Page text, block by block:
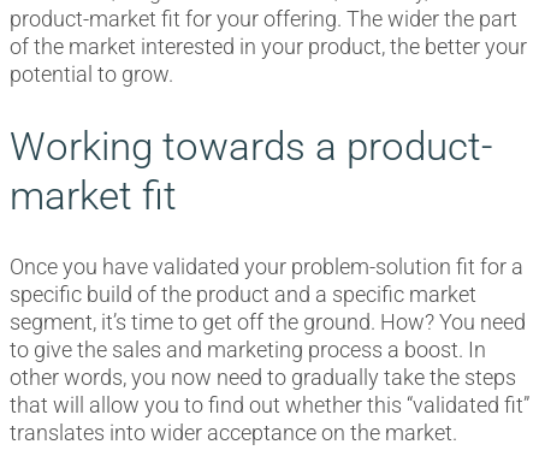
product-market fit for your offering. The wider the part
of the market interested in your product, the better your
potential to grow.
Working towards a product-
market fit
Once you have validated your problem-solution fit for a
specific build of the product and a specific market
segment, it’s time to get off the ground. How? You need
to give the sales and marketing process a boost. In
other words, you now need to gradually take the steps
that will allow you to find out whether this “validated fit”
translates into wider acceptance on the market.